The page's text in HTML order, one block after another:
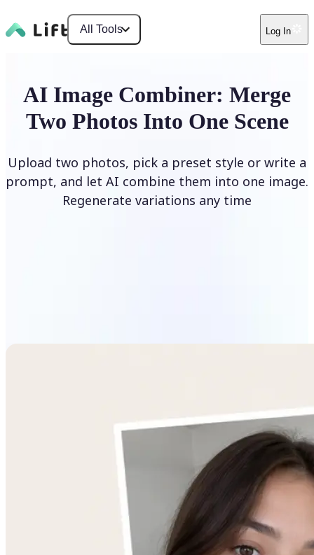
All Tools Log In
AI Image Combiner: Merge
Two Photos Into One Scene
Upload two photos, pick a preset style or write a
prompt, and let AI combine them into one image.
Regenerate variations any time